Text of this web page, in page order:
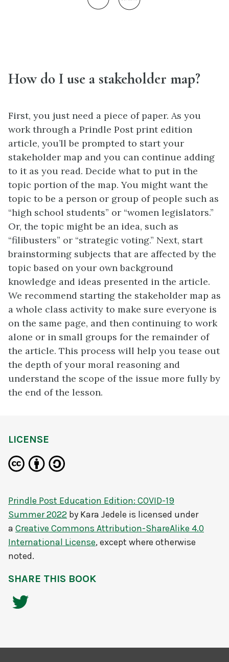
How do I use a stakeholder map?
First, you just need a piece of paper. As you
work through a Prindle Post print edition
article, you’ll be prompted to start your
stakeholder map and you can continue adding
to it as you read. Decide what to put in the
topic portion of the map. You might want the
topic to be a person or group of people such as
“high school students” or “women legislators.”
Or, the topic might be an idea, such as
“filibusters” or “strategic voting.” Next, start
brainstorming subjects that are affected by the
topic based on your own background
knowledge and ideas presented in the article.
We recommend starting the stakeholder map as
a whole class activity to make sure everyone is
on the same page, and then continuing to work
alone or in small groups for the remainder of
the article. This process will help you tease out
the depth of your moral reasoning and
understand the scope of the issue more fully by
the end of the lesson.
LICENSE
Prindle Post Education Edition: COVID-19
Summer 2022 by Kara Jedele is licensed under
a Creative Commons Attribution-ShareAlike 4.0
International License, except where otherwise
noted.
SHARE THIS BOOK